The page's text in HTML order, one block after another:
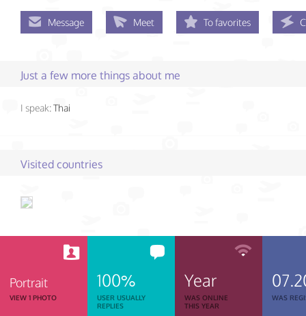
Message Meet To favorites
Just a few more things about me
I speak:Thai
Visited countries
Portrait
VIEW 1 PHOTO
100%
USER USUALLY
REPLIES
Year
WAS ONLINE
THIS YEAR
WAS